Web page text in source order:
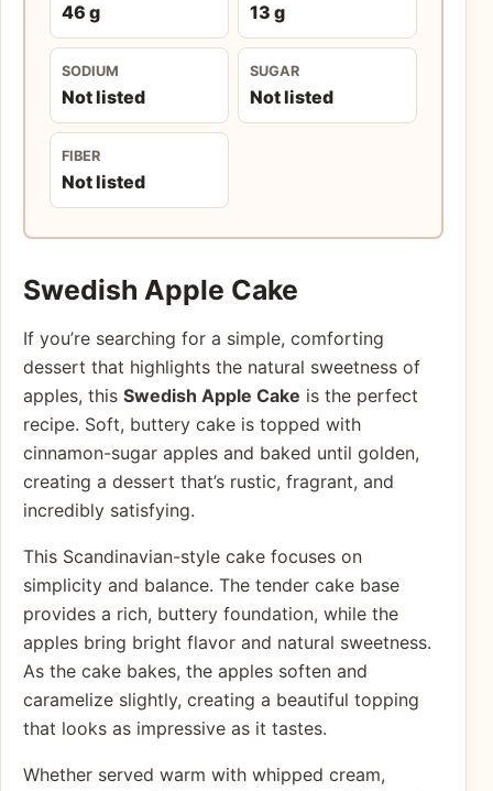
46 g 13 g
SODIUM
Not listed
SUGAR
Not listed
FIBER
Not listed
Swedish Apple Cake
If you’re searching for a simple, comforting
dessert that highlights the natural sweetness of
apples, this Swedish Apple Cake is the perfect
recipe. Soft, buttery cake is topped with
cinnamon-sugar apples and baked until golden,
creating a dessert that’s rustic, fragrant, and
incredibly satisfying.
This Scandinavian-style cake focuses on
simplicity and balance. The tender cake base
provides a rich, buttery foundation, while the
apples bring bright flavor and natural sweetness.
As the cake bakes, the apples soften and
caramelize slightly, creating a beautiful topping
that looks as impressive as it tastes.
Whether served warm with whipped cream,